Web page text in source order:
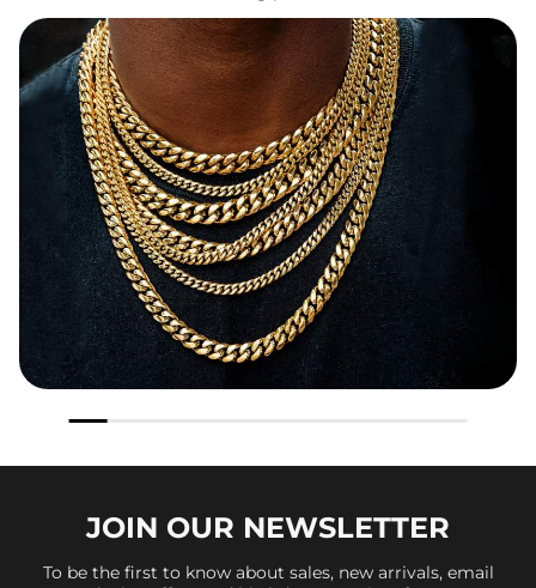
JOIN OUR NEWSLETTER
To be the first to know about sales, new arrivals, email